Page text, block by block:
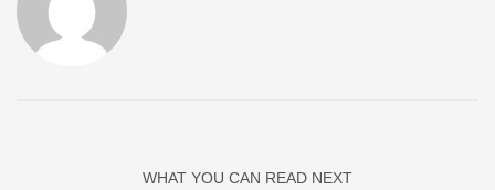
WHAT YOU CAN READ NEXT